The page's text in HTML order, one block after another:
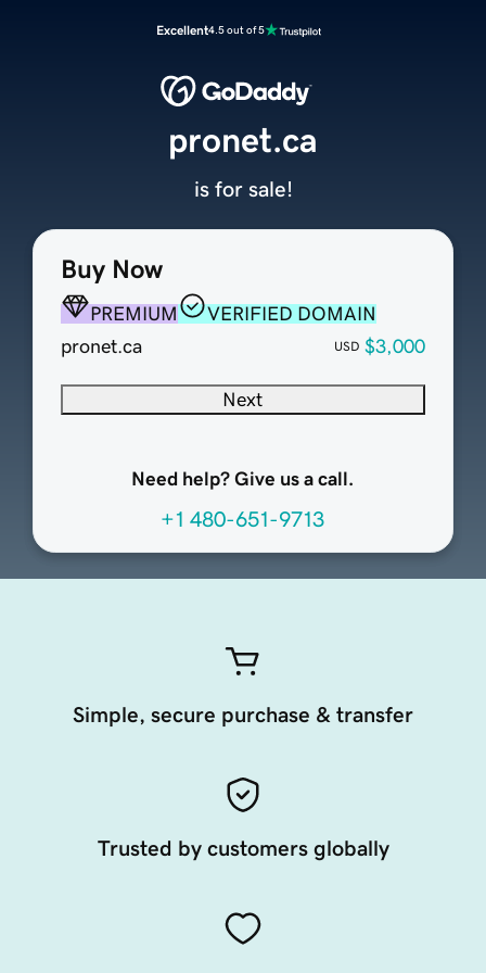
Excellent4.5 out of 5
Buy Now
PREMIUM
VERIFIED DOMAIN
pronet.ca
USD $3,000
Next
Need help? Give us a call.
+1 480-651-9713
pronet.ca
is for sale!
Simple, secure purchase & transfer
Trusted by customers globally